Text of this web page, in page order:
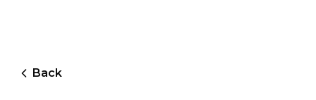
Back